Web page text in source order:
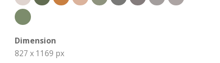
Dimension
827 x 1169 px